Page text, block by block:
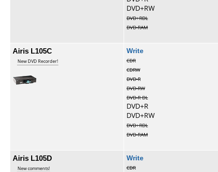
DVD+RW
DVD+RDL
DVD-RAM
Airis L105C
New DVD Recorder!
Write
CDR
CDRW
DVD-R
DVD-RW
DVD-R DL
DVD+R
DVD+RW
DVD+RDL
DVD-RAM
Airis L105D
New comments!
Write
CDR